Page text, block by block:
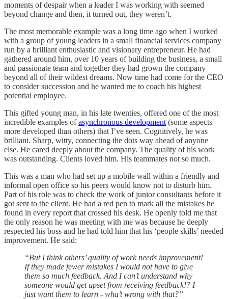
moments of despair when a leader I was working with seemed
beyond change and then, it turned out, they weren’t.
The most memorable example was a long time ago when I worked
with a group of young leaders in a small financial services company
run by a brilliant enthusiastic and visionary entrepreneur. He had
gathered around him, over 10 years of building the business, a small
and passionate team and together they had grown the company
beyond all of their wildest dreams. Now time had come for the CEO
to consider succession and he wanted me to coach his highest
potential employee.
This gifted young man, in his late twenties, offered one of the most
incredible examples ofasynchronous development (some aspects
more developed than others) that I’ve seen. Cognitively, he was
brilliant. Sharp, witty, connecting the dots way ahead of anyone
else. He cared deeply about the company. The quality of his work
was outstanding. Clients loved him. His teammates not so much.
This was a man who had set up a mobile wall within a friendly and
informal open office so his peers would know not to disturb him.
Part of his role was to check the work of junior consultants before it
got sent to the client. He had a red pen to mark all the mistakes he
found in every report that crossed his desk. He openly told me that
the only reason he was meeting with me was because he deeply
respected his boss and he had told him that his ‘people skills’ needed
improvement. He said:
“But I think others’ quality of work needs improvement!
If they made fewer mistakes I would not have to give
them so much feedback. And I can’t understand why
someone would get upset from receiving feedback!? I
just want them to learn - wha’t wrong with that?”